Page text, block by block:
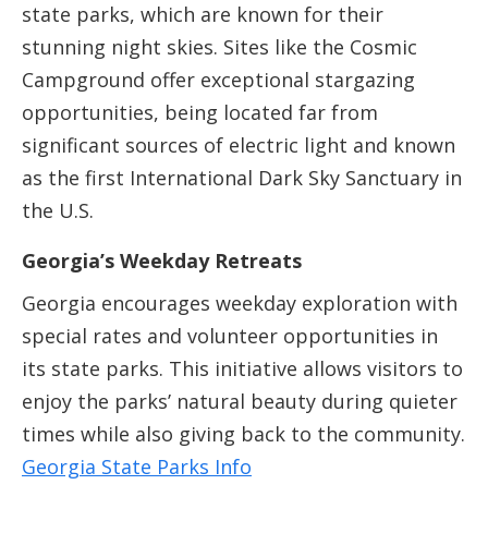
state parks, which are known for their
stunning night skies. Sites like the Cosmic
Campground offer exceptional stargazing
opportunities, being located far from
significant sources of electric light and known
as the first International Dark Sky Sanctuary in
the U.S​​​​​​.
Georgia’s Weekday Retreats
Georgia encourages weekday exploration with
special rates and volunteer opportunities in
its state parks. This initiative allows visitors to
enjoy the parks’ natural beauty during quieter
times while also giving back to the community.
Georgia State Parks Info